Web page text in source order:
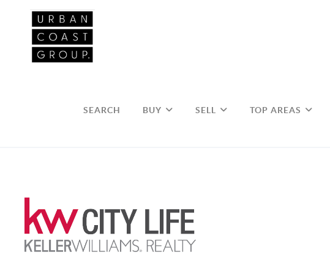
SEARCH BUY SELL TOP AREAS